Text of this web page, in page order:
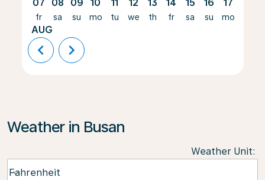
07
fr
AUG
08
sa
09
su
10
mo
11
tu
12
we
13
th
14
fr
15
sa
16
su
17
mo
chevron_left chevron_right
Weather in Busan
Weather Unit:
Fahrenheit
keyboard_arrow_down